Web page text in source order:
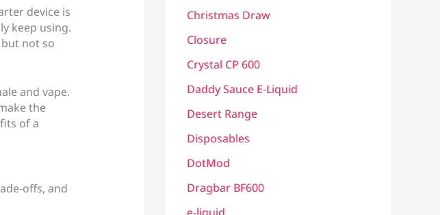
device is
keep using.
not so
and vape.
the
of a
offs, and
Christmas Draw
Closure
Crystal CP 600
Daddy Sauce E-Liquid
Desert Range
Disposables
DotMod
Dragbar BF600